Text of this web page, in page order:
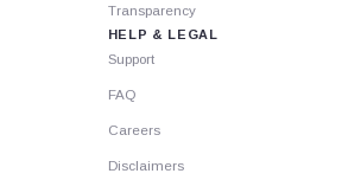
Transparency
HELP & LEGAL
Support
FAQ
Careers
Disclaimers